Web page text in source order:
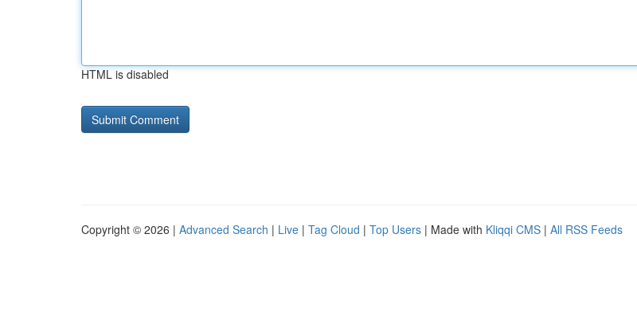
HTML is disabled
Copyright © 2026 | Advanced Search | Live | Tag Cloud | Top Users | Made with Kliqqi CMS | All RSS Feeds